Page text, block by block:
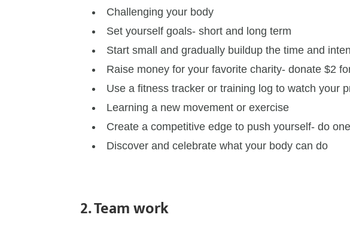
Challenging your body
Set yourself goals- short and long term
Start small and gradually buildup the time and
Raise money for your favorite charity- donate $2
Use a fitness tracker or training log to watch your
Learning a new movement or exercise
Create a competitive edge to push yourself- do
Discover and celebrate what your body can do
2. Team work